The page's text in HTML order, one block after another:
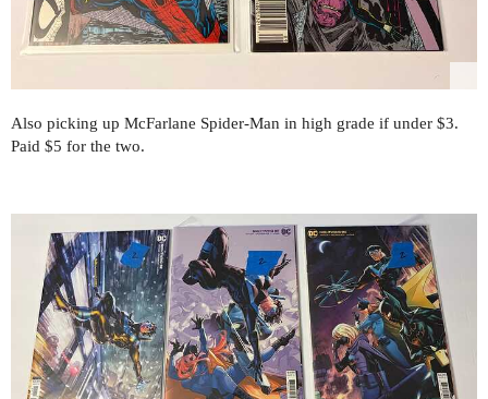
Also picking up McFarlane Spider-Man in high grade if under $3.
Paid $5 for the two.